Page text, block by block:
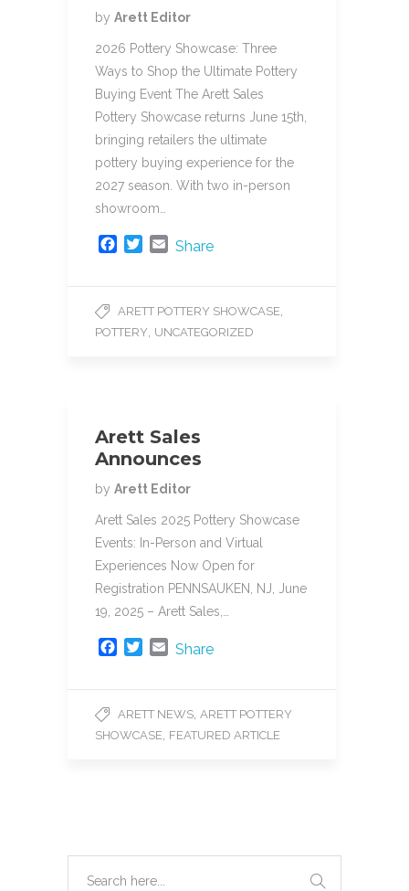
by Arett Editor
2026 Pottery Showcase: Three
Ways to Shop the Ultimate Pottery
Buying Event The Arett Sales
Pottery Showcase returns June 15th,
bringing retailers the ultimate
pottery buying experience for the
2027 season. With two in-person
showroom…
b
o
t
e
E
l
Share
ARETT POTTERY SHOWCASE,
POTTERY, UNCATEGORIZED
Arett Sales
Announces
by Arett Editor
Arett Sales 2025 Pottery Showcase
Events: In-Person and Virtual
Experiences Now Open for
Registration PENNSAUKEN, NJ, June
19, 2025 – Arett Sales,…
b
o
t
e
E
l
Share
ARETT NEWS ARETT POTTERY
SHOWCASE FEATURED ARTICLE